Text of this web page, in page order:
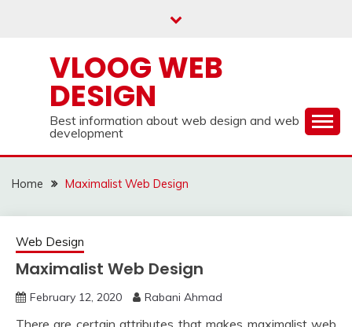
VLOOG WEB
DESIGN
Best information about web design and web
development
Home Maximalist Web Design
Web Design
Maximalist Web Design
February 12, 2020 Rabani Ahmad
There are certain attributes that makes maximalist web